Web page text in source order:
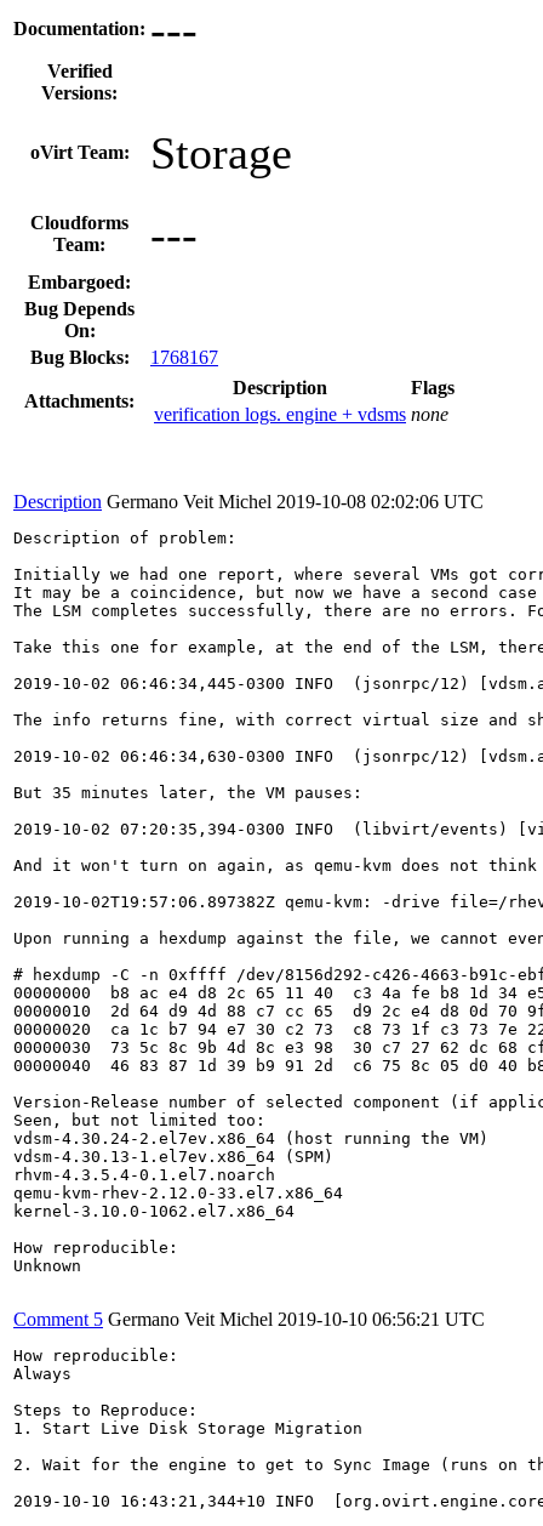
Documentation: ---
Verified
Versions:
oVirt Team: Storage
Cloudforms
Team:
---
Embargoed:
Bug Depends
On:
Bug Blocks:
1768167
Attachments:
Description
Flags
verification logs. engine + vdsms none
Description Germano Veit Michel 2019-10-08 02:02:06 UTC
Description of problem:
Initially we had one report, where several VMs got
It may be a coincidence, but now we have a second
The LSM completes successfully, there are no
Take this one for example, at the end of the LSM,
2019-10-02 06:46:34,445-0300 INFO  (jsonrpc/12)
The info returns fine, with correct virtual size and
2019-10-02 06:46:34,630-0300 INFO  (jsonrpc/12)
But 35 minutes later, the VM pauses:
2019-10-02 07:20:35,394-0300 INFO  (libvirt/events)
And it won't turn on again, as qemu-kvm does not
2019-10-02T19:57:06.897382Z qemu-kvm: -drive file=/
Upon running a hexdump against the file, we cannot
# hexdump -C -n 0xffff /dev/8156d292-c426-4663-b91c-
00000000  b8 ac e4 d8 2c 65 11 40  c3 4a fe b8 1d
00000010  2d 64 d9 4d 88 c7 cc 65  d9 2c e4 d8 0d
00000020  ca 1c b7 94 e7 30 c2 73  c8 73 1f c3 73
00000030  73 5c 8c 9b 4d 8c e3 98  30 c7 27 62 dc
00000040  46 83 87 1d 39 b9 91 2d  c6 75 8c 05 d0
Version-Release number of selected component (if
Seen, but not limited too:
vdsm-4.30.24-2.el7ev.x86_64 (host running the VM)
vdsm-4.30.13-1.el7ev.x86_64 (SPM)
rhvm-4.3.5.4-0.1.el7.noarch
qemu-kvm-rhev-2.12.0-33.el7.x86_64
kernel-3.10.0-1062.el7.x86_64
How reproducible:
Unknown
Comment 5 Germano Veit Michel 2019-10-10 06:56:21 UTC
How reproducible:
Always
Steps to Reproduce:
1. Start Live Disk Storage Migration
2. Wait for the engine to get to Sync Image (runs on
2019-10-10 16:43:21,344+10 INFO